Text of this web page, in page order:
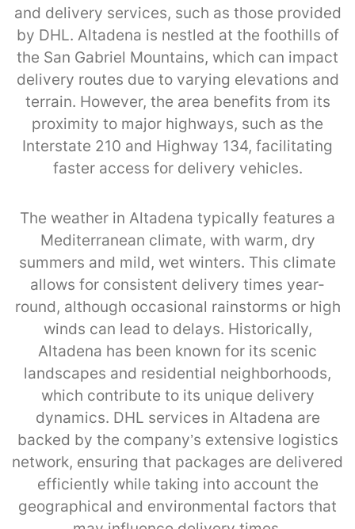
and delivery services, such as those provided
by DHL. Altadena is nestled at the foothills of
the San Gabriel Mountains, which can impact
delivery routes due to varying elevations and
terrain. However, the area benefits from its
proximity to major highways, such as the
Interstate 210 and Highway 134, facilitating
faster access for delivery vehicles.
The weather in Altadena typically features a
Mediterranean climate, with warm, dry
summers and mild, wet winters. This climate
allows for consistent delivery times year-
round, although occasional rainstorms or high
winds can lead to delays. Historically,
Altadena has been known for its scenic
landscapes and residential neighborhoods,
which contribute to its unique delivery
dynamics. DHL services in Altadena are
backed by the company’s extensive logistics
network, ensuring that packages are delivered
efficiently while taking into account the
geographical and environmental factors that